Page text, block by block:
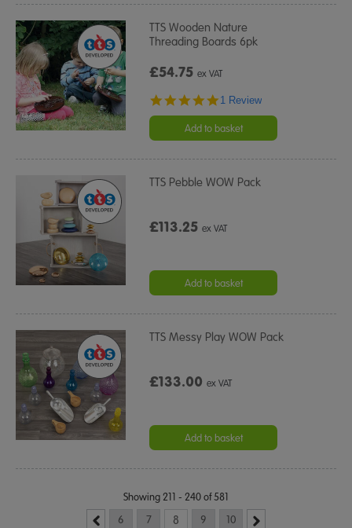
TTS Wooden Nature
Threading Boards 6pk
£54.75ex VAT
5.0
rating
1 Review
Add to basket
TTS Pebble WOW Pack
£113.25ex VAT
Add to basket
TTS Messy Play WOW Pack
£133.00ex VAT
Add to basket
Showing 211 - 240 of 581
6 7 8 9 10